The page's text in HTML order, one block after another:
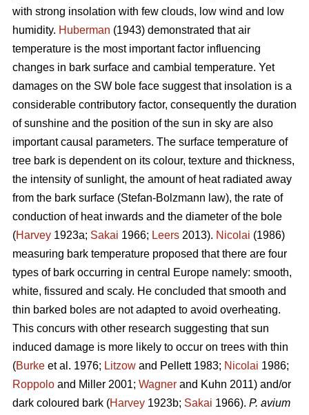
with strong insolation with few clouds, low wind and low
humidity. Huberman (1943) demonstrated that air
temperature is the most important factor influencing
changes in bark surface and cambial temperature. Yet
damages on the SW bole face suggest that insolation is a
considerable contributory factor, consequently the duration
of sunshine and the position of the sun in sky are also
important causal parameters. The surface temperature of
tree bark is dependent on its colour, texture and thickness,
the intensity of sunlight, the amount of heat radiated away
from the bark surface (Stefan-Bolzmann law), the rate of
conduction of heat inwards and the diameter of the bole
(Harvey 1923a; Sakai 1966; Leers 2013). Nicolai (1986)
measuring bark temperature proposed that there are four
types of bark occurring in central Europe namely: smooth,
white, fissured and scaly. He concluded that smooth and
thin barked boles are not adapted to avoid overheating.
This concurs with other research suggesting that sun
induced damage is more likely to occur on trees with thin
(Burke et al. 1976; Litzow and Pellett 1983; Nicolai 1986;
Roppolo and Miller 2001; Wagner and Kuhn 2011) and/or
dark coloured bark (Harvey 1923b; Sakai 1966). P. avium